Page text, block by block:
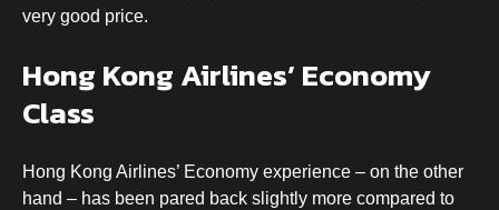
very good price.
Hong Kong Airlines’ Economy
Class
Hong Kong Airlines’ Economy experience – on the other
hand – has been pared back slightly more compared to